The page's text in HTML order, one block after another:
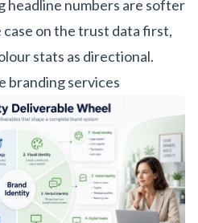
headline numbers are softer
on the trust data first,
stats as directional.
branding services